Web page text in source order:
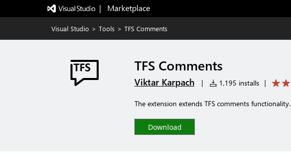
|   Marketplace
Visual Studio > Tools > TFS Comments
TFS Comments
Viktar Karpach | 1,195 installs |
The extension extends TFS comments functionality.
Download